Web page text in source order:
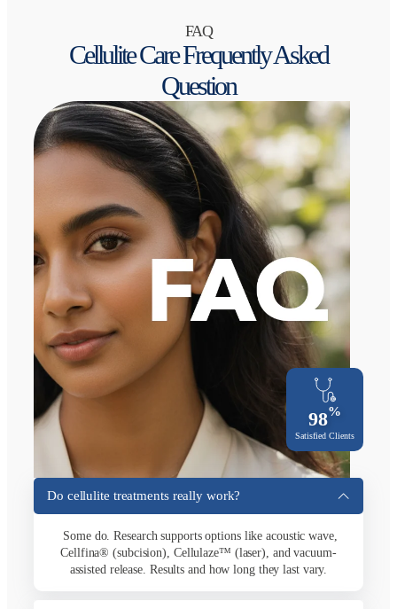
FAQ
Cellulite Care Frequently Asked
Question
Satisfied Clients
98%
Do cellulite treatments really work?
Some do. Research supports options like acoustic wave,
Cellfina® (subcision), Cellulaze™ (laser), and vacuum-
assisted release. Results and how long they last vary.